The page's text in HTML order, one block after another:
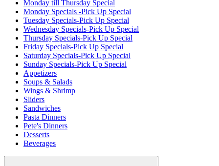
Monday till Thursday Special
Monday Specials -Pick Up Special
Tuesday Specials-Pick Up Special
Wednesday Specials-Pick Up Special
Thursday Specials-Pick Up Special
Friday Specials-Pick Up Special
Saturday Specials-Pick Up Special
Sunday Specials-Pick Up Special
Appetizers
Soups & Salads
Wings & Shrimp
Sliders
Sandwiches
Pasta Dinners
Pete's Dinners
Desserts
Beverages